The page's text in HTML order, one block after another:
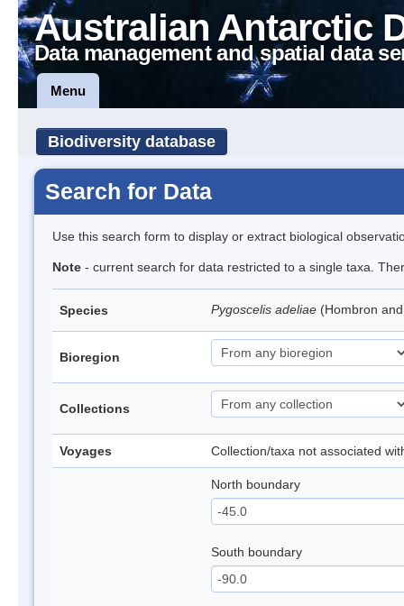
Australian Antarctic
Data management and spatial data
Menu
Biodiversity database
Search for Data
Use this search form to display or extract biological
Note - current search for data restricted to a single taxa.
Species Pygoscelis adeliae (Hombron
Bioregion
Collections
Voyages Collection/taxa not associated
North boundary
South boundary